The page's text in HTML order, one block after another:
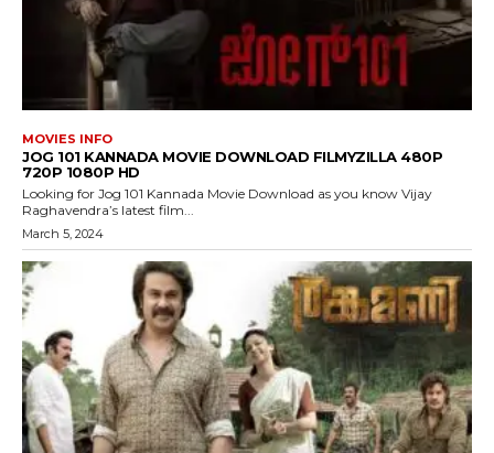
MOVIES INFO
JOG 101 KANNADA MOVIE DOWNLOAD FILMYZILLA 480P
720P 1080P HD
Looking for Jog 101 Kannada Movie Download as you know Vijay
Raghavendra’s latest film...
March 5, 2024